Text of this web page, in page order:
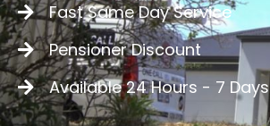
Fast Same Day Service
Pensioner Discount
Available 24 Hours - 7